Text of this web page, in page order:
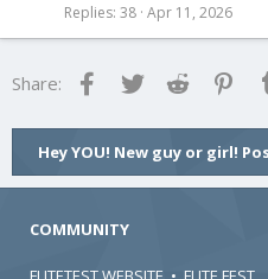
Replies 38 Apr 11, 2026
Share: FacebookTwitter Reddit
Hey YOU! New guy or girl!
COMMUNITY